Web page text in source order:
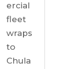
ercial
fleet
wraps
to
Chula